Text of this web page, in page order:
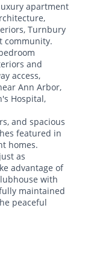
apartment
Turnbury
community.
and
access,
Ann Arbor,
Hospital,
and spacious
featured in
homes.
as
advantage of
with
maintained
peaceful